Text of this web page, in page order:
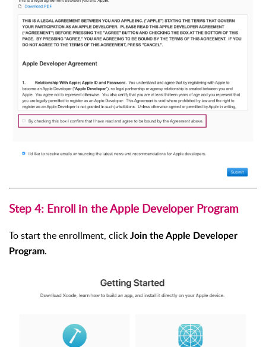
Step 4: Enroll in the Apple Developer Program
To start the enrollment, click Join the Apple Developer
Program.